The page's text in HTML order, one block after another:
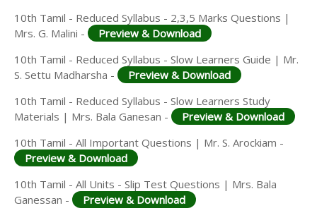
10th Tamil - Reduced Syllabus - 2,3,5 Marks Questions |
Mrs. G. Malini -
Preview & Download
10th Tamil - Reduced Syllabus - Slow Learners Guide | Mr.
S. Settu Madharsha -
Preview & Download
10th Tamil - Reduced Syllabus - Slow Learners Study
Materials | Mrs. Bala Ganesan -
Preview & Download
10th Tamil - All Important Questions | Mr. S. Arockiam -
Preview & Download
10th Tamil - All Units - Slip Test Questions | Mrs. Bala
Ganessan -
Preview & Download